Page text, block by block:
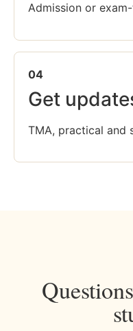
Admission or
04
Get
TMA, practical and